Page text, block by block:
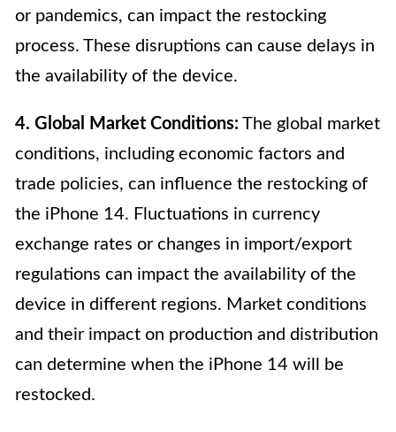
or pandemics, can impact the restocking
process. These disruptions can cause delays in
the availability of the device.
4. Global Market Conditions: The global market
conditions, including economic factors and
trade policies, can influence the restocking of
the iPhone 14. Fluctuations in currency
exchange rates or changes in import/export
regulations can impact the availability of the
device in different regions. Market conditions
and their impact on production and distribution
can determine when the iPhone 14 will be
restocked.